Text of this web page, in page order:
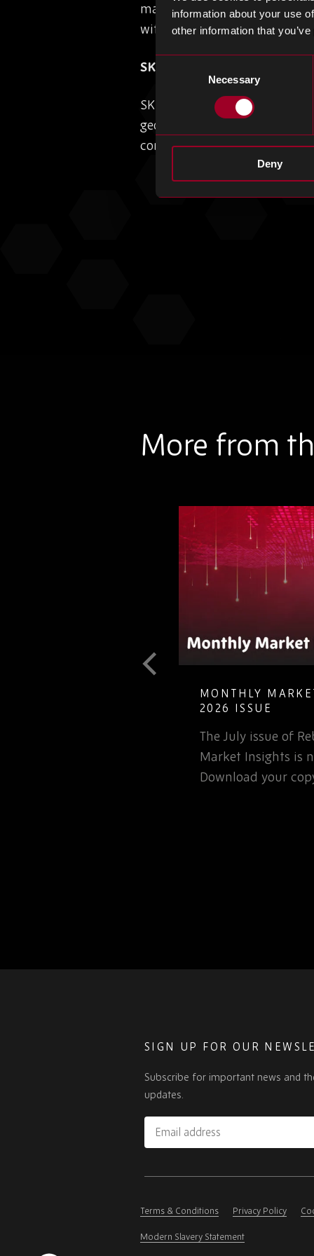
information about your use
other information that
Consent
Necessary
Deny
marking a major milestone
with executives calling the
SK Hynix Shifts Gears:
SK Hynix is accelerating
geopolitical risks curb its
company is doubling down
More from
MONTHLY
2026 ISSUE
The July issue of
Market Insights is
Download your
SIGN UP FOR OUR
Subscribe for important news and
updates.
Email
address
ignore
field
Terms & Conditions Privacy Policy
Modern Slavery Statement